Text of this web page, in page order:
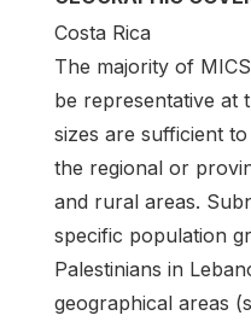
Costa Rica
The majority of
be representative at
sizes are sufficient
the regional or
and rural areas.
specific population
Palestinians in
geographical areas